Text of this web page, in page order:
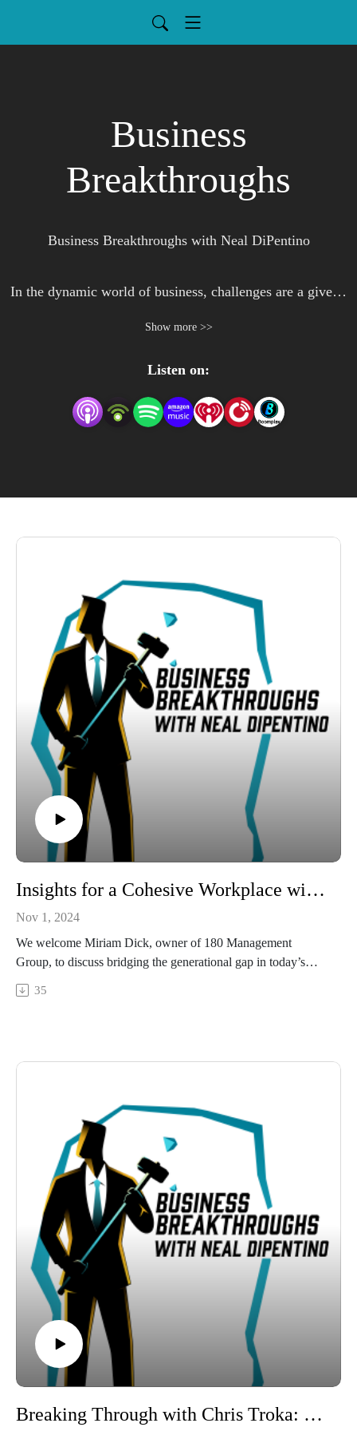
Business
Breakthroughs
Business Breakthroughs with Neal DiPentino
In the dynamic world of business, challenges are a given.
real solutions. Every episode of ”Business
Breakthroughs” is a fusion of experience-driven insights
and actionable strategies. If you’re in the pursuit of
Show more >>
Listen on:
Insights for a Cohesive Workplace with Miriam Dick | Business Breakthroughs Podcast
Nov 1, 2024
We welcome Miriam Dick, owner of 180 Management
Group, to discuss bridging the generational gap in today’s
workplaces. Miriam, an expert in operations management
consulting, works with nonprofits, healthcare, faith-based
focusing on technology’s role in bridging communication
styles and work practices. Miriam shares insights on how
businesses can thrive by embracing both the wisdom of
experienced team members and the innovative perspectives of
younger generations. They explore the importance of effective
communication and how evolving technology can create more
inclusive and productive workplaces.
Tune in to hear actionable strategies from Miriam on building
cohesive, multi-generational teams and fostering an
environment where experience meets innovation. Don’t miss
this episode if you're looking to enhance your team’s
collaboration and adaptability.
Connect with Miriam Dick and 180 Management Group for
more insights into effective operations management!
Linkedin
35
Breaking Through with Chris Troka: Leveraging AI and Automation for Business Success